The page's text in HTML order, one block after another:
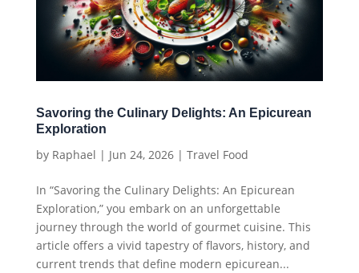
Savoring the Culinary Delights: An Epicurean
Exploration
by Raphael | Jun 24, 2026| Travel Food
In “Savoring the Culinary Delights: An Epicurean
Exploration,” you embark on an unforgettable
journey through the world of gourmet cuisine. This
article offers a vivid tapestry of flavors, history, and
current trends that define modern epicurean...